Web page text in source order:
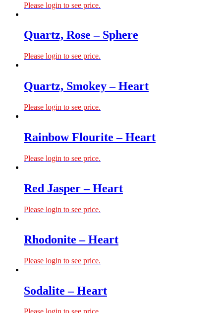
Please login to see price.
Quartz, Rose – Sphere
Please login to see price.
Quartz, Smokey – Heart
Please login to see price.
Rainbow Flourite – Heart
Please login to see price.
Red Jasper – Heart
Please login to see price.
Rhodonite – Heart
Please login to see price.
Sodalite – Heart